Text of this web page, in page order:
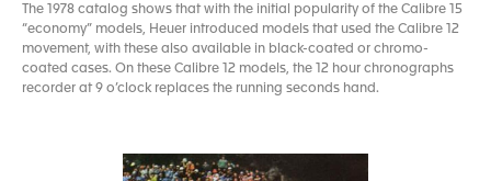
The 1978 catalog shows that with the initial popularity of the Calibre 15
“economy” models, Heuer introduced models that used the Calibre 12
movement, with these also available in black-coated or chromo-
coated cases. On these Calibre 12 models, the 12 hour chronographs
recorder at 9 o’clock replaces the running seconds hand.